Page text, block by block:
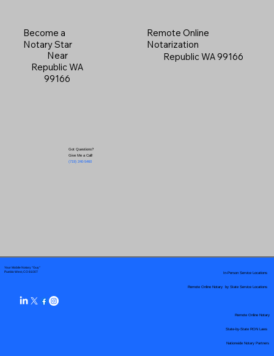
Become a
Notary Star
Near
Republic WA
99166
Got Questions?
Give Me a Call!
(719) 240-5460
Remote Online
Notarization
Republic WA 99166
Your Mobile Notary "Guy"
Pueblo West, CO 81007
Remote Online Notary by State Service Locations
Nationwide Notary Partners
In-Person Service Locations
Remote Online Notary
State-by-State RON Laws